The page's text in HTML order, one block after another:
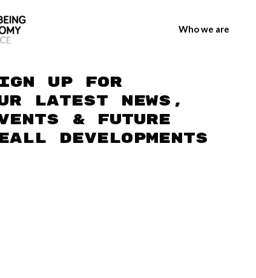
Who we are
up for
latest news,
& future
developments